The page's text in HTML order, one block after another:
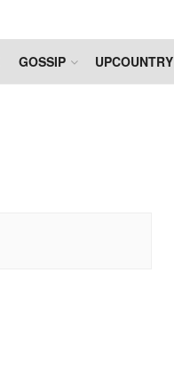
GOSSIP UPCOUNTRY